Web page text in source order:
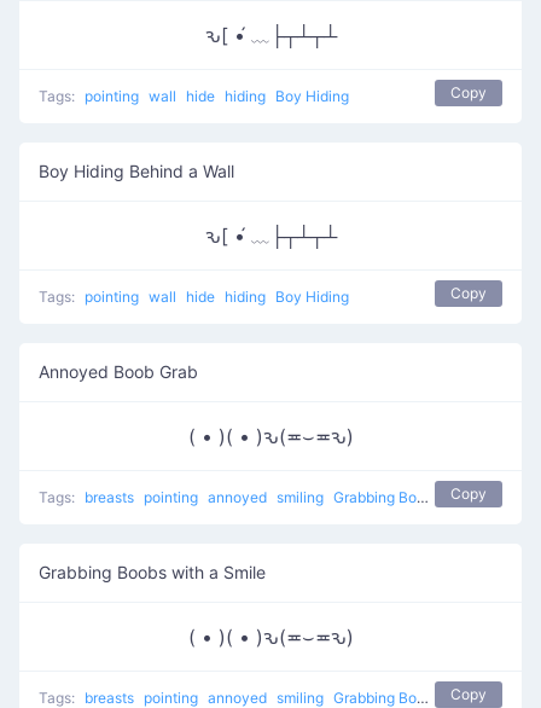
ԅ[ •́ ﹏├┬┴┬┴
Tags: pointing wall hide hiding Boy Hiding Copy
Boy Hiding Behind a Wall
ԅ[ •́ ﹏├┬┴┬┴
Tags: pointing wall hide hiding Boy Hiding Copy
Annoyed Boob Grab
( • )( • )ԅ(≖⌣≖ԅ)
Tags: breasts pointing annoyed smiling Grabbing Boobs naughty
Copy
Grabbing Boobs with a Smile
( • )( • )ԅ(≖⌣≖ԅ)
Tags: breasts pointing annoyed smiling Grabbing Boobs naughty
Copy